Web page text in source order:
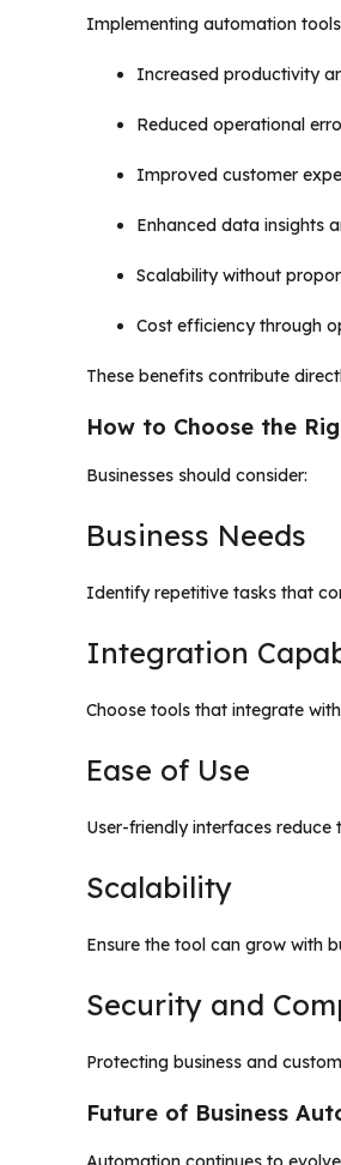
Implementing automation
Increased productivity
Reduced operational
Improved customer
Enhanced data insights
Scalability without
Cost efficiency through
These benefits contribute
How to Choose the
Businesses should consider:
Business Needs
Identify repetitive tasks that
Integration
Choose tools that integrate
Ease of Use
User-friendly interfaces
Scalability
Ensure the tool can grow with
Security and
Protecting business and
Future of Business